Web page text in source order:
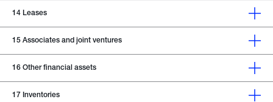
14 Leases
15 Associates and joint ventures
16 Other financial assets
17 Inventories